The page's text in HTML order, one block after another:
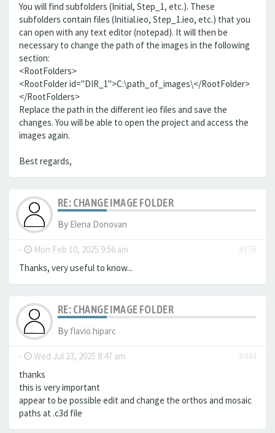
You will find subfolders (Initial, Step_1, etc.). These
subfolders contain files (Initial.ieo, Step_1.ieo, etc.) that you
can open with any text editor (notepad). It will then be
necessary to change the path of the images in the following
section:
<RootFolders>
<RootFolder id="DIR_1">C:\path_of_images\</RootFolder>
</RootFolders>
Replace the path in the different ieo files and save the
changes. You will be able to open the project and access the
images again.
Best regards,
RE: CHANGE IMAGE FOLDER
By Elena Donovan
- Mon Feb 10, 2025 9:56 am
#376
Thanks, very useful to know...
RE: CHANGE IMAGE FOLDER
By flavio.hiparc
- Wed Jul 23, 2025 8:47 am
#444
thanks
this is very important
appear to be possible edit and change the orthos and mosaic
paths at .c3d file